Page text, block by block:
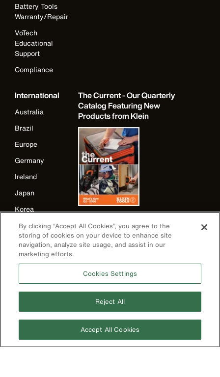
Battery Tools
Warranty/Repair
VoTech
Educational
Support
Compliance
International
Australia
Brazil
Europe
Germany
Ireland
Japan
Korea
Mexico
New Zealand
United Kingdom
The Current - Our Quarterly
Catalog Featuring New
Products from Klein
By clicking “Accept All Cookies”, you agree to the
storing of cookies on your device to enhance site
navigation, analyze site usage, and assist in our
marketing efforts.
Cookies Settings
Reject All
Accept All Cookies